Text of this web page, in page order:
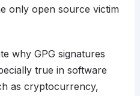
only open source victim
why GPG signatures
true in software
as cryptocurrency,